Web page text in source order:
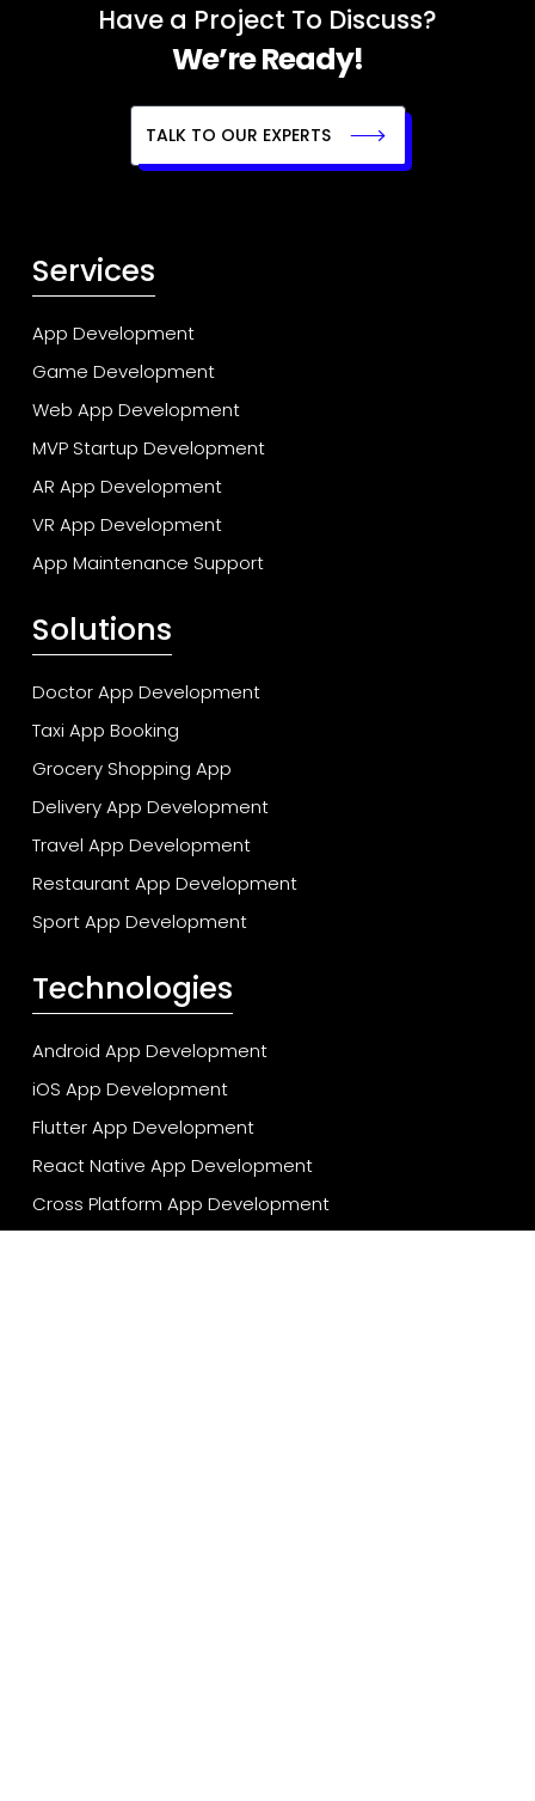
Have a Project To Discuss?
We’re Ready!
TALK TO OUR EXPERTS
Services
App Development
Game Development
Web App Development
MVP Startup Development
AR App Development
VR App Development
App Maintenance Support
Solutions
Doctor App Development
Taxi App Booking
Grocery Shopping App
Delivery App Development
Travel App Development
Restaurant App Development
Sport App Development
Technologies
Android App Development
iOS App Development
Flutter App Development
React Native App Development
Cross Platform App Development